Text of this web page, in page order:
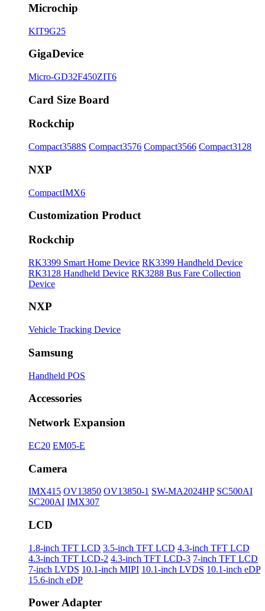
Microchip
KIT9G25
GigaDevice
Micro-GD32F450ZIT6
Card Size Board
Rockchip
Compact3588S Compact3576 Compact3566 Compact3128
NXP
CompactIMX6
Customization Product
Rockchip
RK3399 Smart Home Device RK3399 Handheld Device
RK3128 Handheld Device RK3288 Bus Fare Collection
Device
NXP
Vehicle Tracking Device
Samsung
Handheld POS
Accessories
Network Expansion
EC20 EM05-E
Camera
IMX415 OV13850 OV13850-1 SW-MA2024HP SC500AI
SC200AI IMX307
LCD
1.8-inch TFT LCD 3.5-inch TFT LCD 4.3-inch TFT LCD
4.3-inch TFT LCD-2 4.3-inch TFT LCD-3 7-inch TFT LCD
7-inch LVDS 10.1-inch MIPI 10.1-inch LVDS 10.1-inch eDP
15.6-inch eDP
Power Adapter